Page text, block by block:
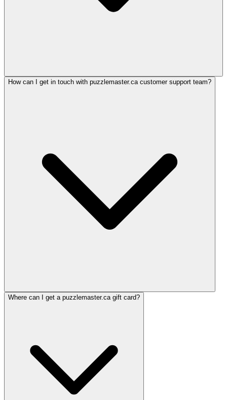
How can I get in touch with puzzlemaster.ca customer support team?
Where can I get a puzzlemaster.ca gift card?